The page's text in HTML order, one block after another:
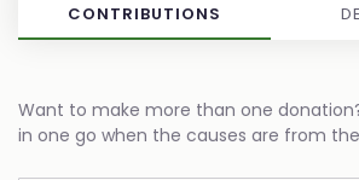
CONTRIBUTIONS
Want to make more than one
in one go when the causes are from